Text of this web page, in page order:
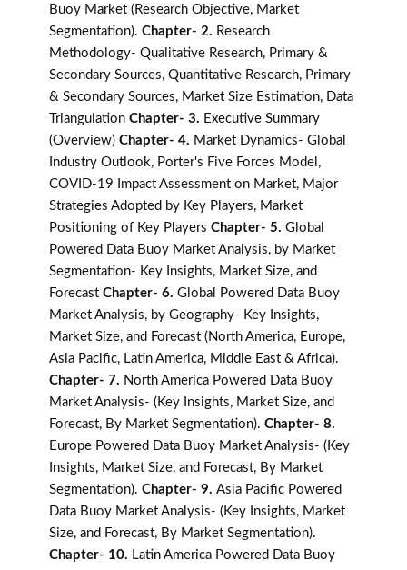
Buoy Market (Research Objective, Market
Segmentation). Chapter- 2. Research
Methodology- Qualitative Research, Primary &
Secondary Sources, Quantitative Research, Primary
& Secondary Sources, Market Size Estimation, Data
Triangulation Chapter- 3. Executive Summary
(Overview) Chapter- 4. Market Dynamics- Global
Industry Outlook, Porter's Five Forces Model,
COVID-19 Impact Assessment on Market, Major
Strategies Adopted by Key Players, Market
Positioning of Key Players Chapter- 5. Global
Powered Data Buoy Market Analysis, by Market
Segmentation- Key Insights, Market Size, and
Forecast Chapter- 6. Global Powered Data Buoy
Market Analysis, by Geography- Key Insights,
Market Size, and Forecast (North America, Europe,
Asia Pacific, Latin America, Middle East & Africa).
Chapter- 7. North America Powered Data Buoy
Market Analysis- (Key Insights, Market Size, and
Forecast, By Market Segmentation). Chapter- 8.
Europe Powered Data Buoy Market Analysis- (Key
Insights, Market Size, and Forecast, By Market
Segmentation). Chapter- 9. Asia Pacific Powered
Data Buoy Market Analysis- (Key Insights, Market
Size, and Forecast, By Market Segmentation).
Chapter- 10. Latin America Powered Data Buoy